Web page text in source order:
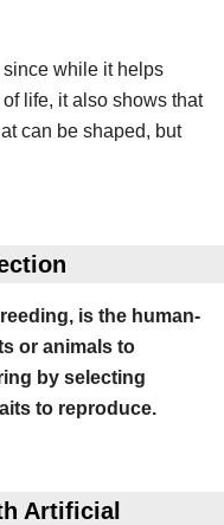
since while it helps
life, it also shows that
can be shaped, but
is the human-
or animals to
by selecting
to reproduce.
Artificial